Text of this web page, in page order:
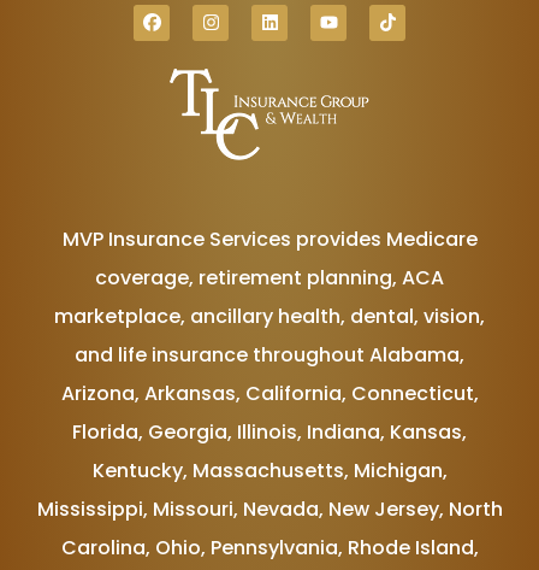
MVP Insurance Services provides Medicare
coverage, retirement planning, ACA
marketplace, ancillary health, dental, vision,
and life insurance throughout Alabama,
Arizona, Arkansas, California, Connecticut,
Florida, Georgia, Illinois, Indiana, Kansas,
Kentucky, Massachusetts, Michigan,
Mississippi, Missouri, Nevada, New Jersey, North
Carolina, Ohio, Pennsylvania, Rhode Island,